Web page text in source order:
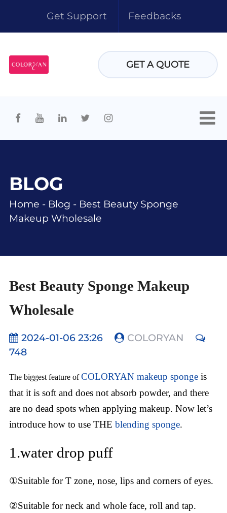
Get Support Feedbacks
GET A QUOTE
BLOG
Home - Blog - Best Beauty Sponge
Makeup Wholesale
Best Beauty Sponge Makeup
Wholesale
2024-01-06 23:26
COLORYAN
748
The biggest feature ofCOLORYAN makeup spongeis
that it is soft and does not absorb powder, and there
are no dead spots when applying makeup. Now let’s
introduce how to use THE blending sponge.
1.water drop puff
①Suitable for T zone, nose, lips and corners of eyes.
②Suitable for neck and whole face, roll and tap.